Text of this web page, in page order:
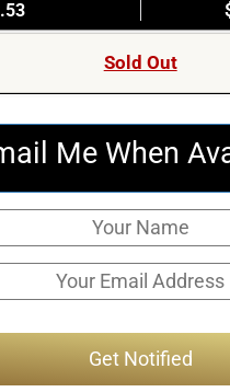
Sold Out
Me When